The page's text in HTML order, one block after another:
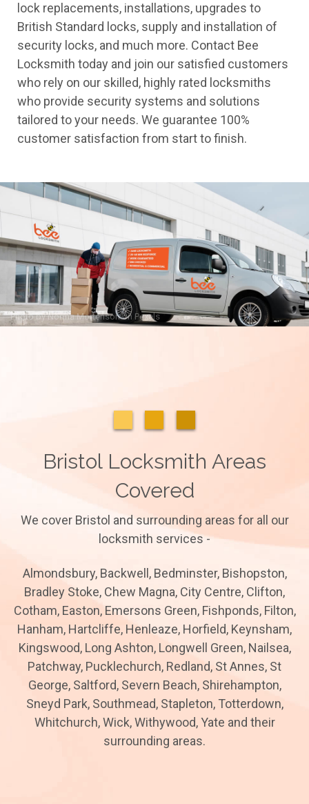
lock replacements, installations, upgrades to
British Standard locks, supply and installation of
security locks, and much more. Contact Bee
Locksmith today and join our satisfied customers
who rely on our skilled, highly rated locksmiths
who provide security systems and solutions
tailored to your needs. We guarantee 100%
customer satisfaction from start to finish.
Photo byNorma Mortensonon Pexels
Bristol Locksmith Areas
Covered
We cover Bristol and surrounding areas for all our
locksmith services -
Almondsbury, Backwell, Bedminster, Bishopston,
Bradley Stoke, Chew Magna, City Centre, Clifton,
Cotham, Easton, Emersons Green, Fishponds, Filton,
Hanham, Hartcliffe, Henleaze, Horfield, Keynsham,
Kingswood, Long Ashton, Longwell Green, Nailsea,
Patchway, Pucklechurch, Redland, St Annes, St
George, Saltford, Severn Beach, Shirehampton,
Sneyd Park, Southmead, Stapleton, Totterdown,
Whitchurch, Wick, Withywood, Yate and their
surrounding areas.